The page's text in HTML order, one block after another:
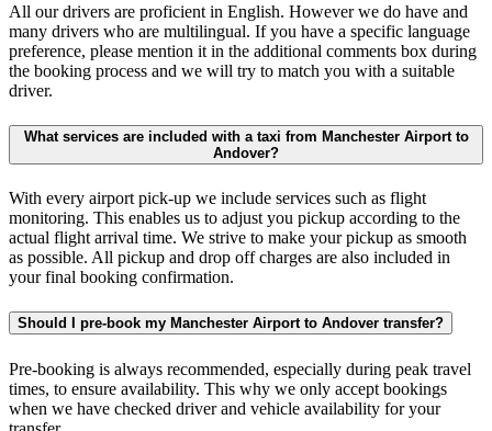
All our drivers are proficient in English. However we do have and
many drivers who are multilingual. If you have a specific language
preference, please mention it in the additional comments box during
the booking process and we will try to match you with a suitable
driver.
What services are included with a taxi from Manchester Airport to
Andover?
With every airport pick-up we include services such as flight
monitoring. This enables us to adjust you pickup according to the
actual flight arrival time. We strive to make your pickup as smooth
as possible. All pickup and drop off charges are also included in
your final booking confirmation.
Should I pre-book my Manchester Airport to Andover transfer?
Pre-booking is always recommended, especially during peak travel
times, to ensure availability. This why we only accept bookings
when we have checked driver and vehicle availability for your